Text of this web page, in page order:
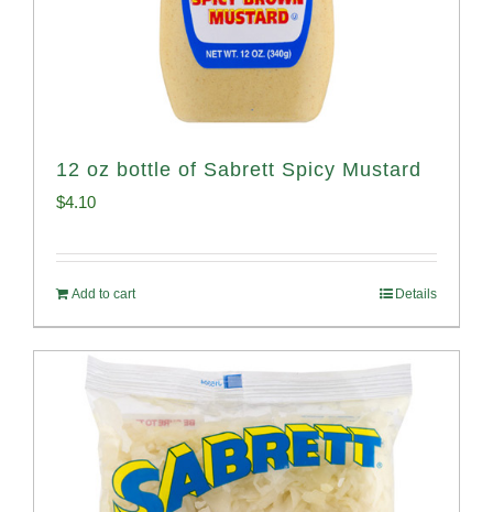
12 oz bottle of Sabrett Spicy Mustard
$4.10
Add to cart Details